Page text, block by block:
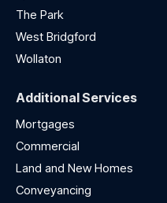
The Park
West Bridgford
Wollaton
Additional Services
Mortgages
Commercial
Land and New Homes
Conveyancing